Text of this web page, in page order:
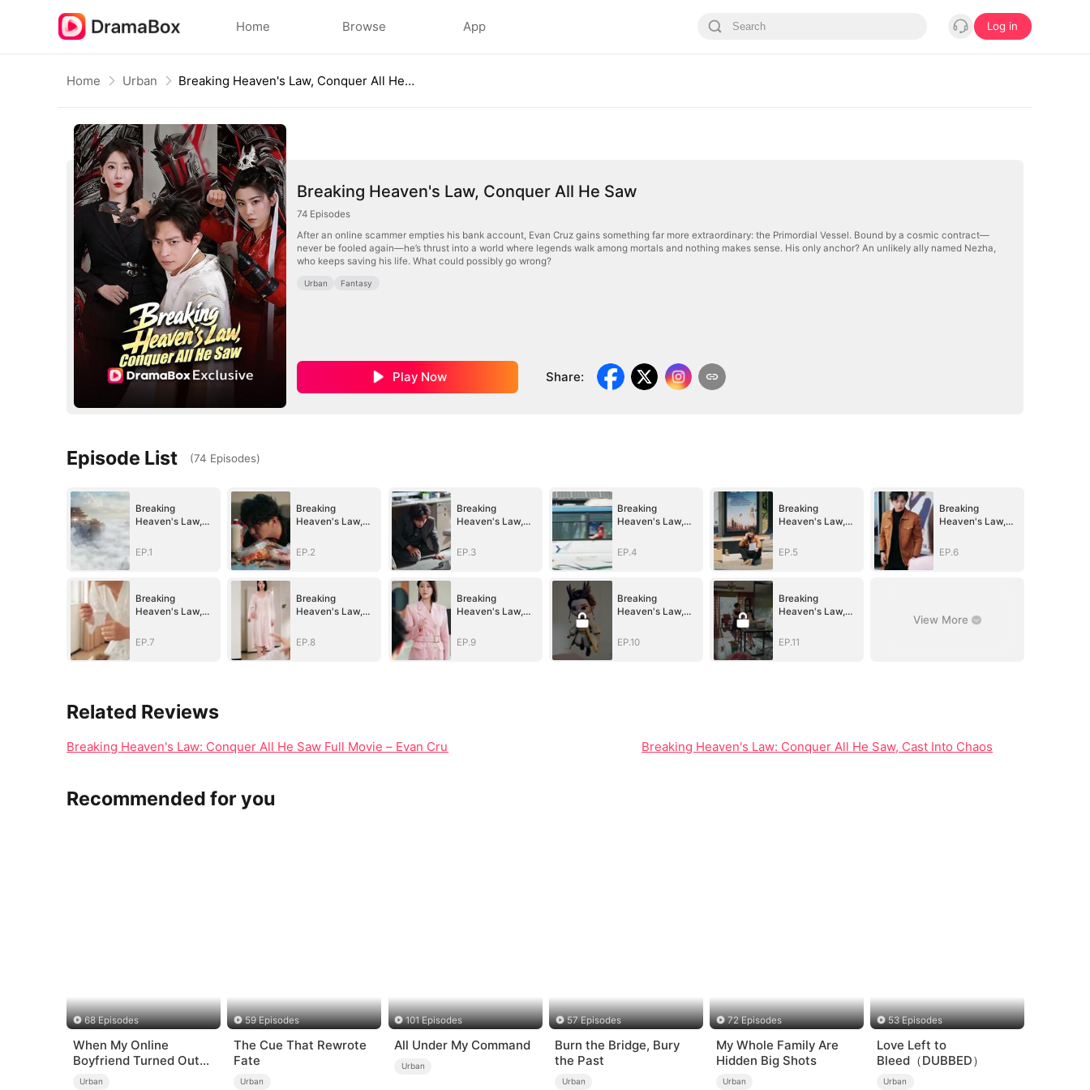
Home Browse App Log in
Home Urban Breaking Heaven's Law, Conquer All He Saw
Breaking Heaven's Law, Conquer All He Saw
74 Episodes
After an online scammer empties his bank account, Evan Cruz gains something far more extraordinary: the Primordial Vessel. Bound by a cosmic contract—
never be fooled again—he’s thrust into a world where legends walk among mortals and nothing makes sense. His only anchor? An unlikely ally named Nezha,
who keeps saving his life. What could possibly go wrong?
Urban Fantasy
Play Now Share:
Episode List (74 Episodes)
Breaking
Heaven's Law,
Saw
EP.1
Breaking
Heaven's Law,
Saw
EP.2
Breaking
Heaven's Law,
Saw
EP.3
Breaking
Heaven's Law,
Saw
EP.4
Breaking
Heaven's Law,
Saw
EP.5
Breaking
Heaven's Law,
Saw
EP.6
Breaking
Heaven's Law,
Saw
EP.7
Breaking
Heaven's Law,
Saw
EP.8
Breaking
Heaven's Law,
Saw
EP.9
Breaking
Heaven's Law,
Saw
EP.10
Breaking
Heaven's Law,
Saw
EP.11
View More
Related Reviews
Breaking Heaven's Law: Conquer All He Saw Full Movie – Evan Cruz's Journey into Myth and Chaos Breaking Heaven's Law: Conquer All He Saw, Cast Into Chaos
Recommended for you
68 Episodes
When My Online
Boyfriend Turned Out
to Be Immortal
Urban
59 Episodes
The Cue That Rewrote
Fate
Urban
101 Episodes
All Under My Command
Urban
57 Episodes
Burn the Bridge, Bury
the Past
Urban
72 Episodes
My Whole Family Are
Hidden Big Shots
Urban
53 Episodes
Love Left to
Bleed（DUBBED）
Urban